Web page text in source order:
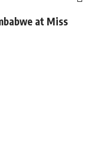
at Miss